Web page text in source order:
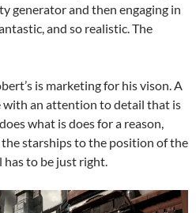
generator and then engaging in
and so realistic. The
is marketing for his vison. A
an attention to detail that is
what is does for a reason,
starships to the position of the
to be just right.